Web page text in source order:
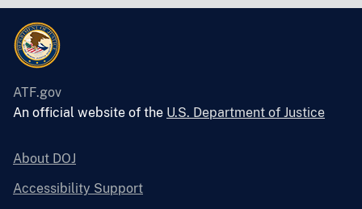
ATF.gov
An official website of the U.S. Department of Justice
About DOJ
Accessibility Support